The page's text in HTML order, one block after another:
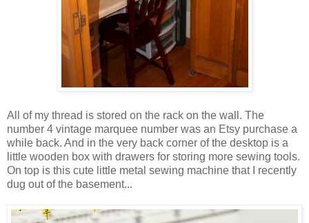
All of my thread is stored on the rack on the wall. The
number 4 vintage marquee number was an Etsy purchase a
while back. And in the very back corner of the desktop is a
little wooden box with drawers for storing more sewing tools.
On top is this cute little metal sewing machine that I recently
dug out of the basement...